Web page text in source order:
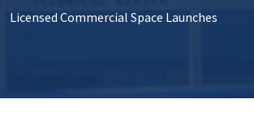
Licensed Commercial Space Launches